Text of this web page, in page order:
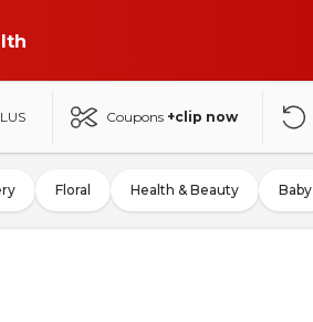
Coupons +clip now
Floral Health & Beauty Baby